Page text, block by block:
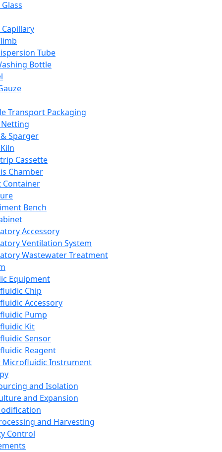
Tube
Bottle
Transport Packaging
Sparger
Cassette
Chamber
Container
Bench
Accessory
Ventilation System
Wastewater Treatment
Equipment
Chip
Accessory
Pump
Kit
Sensor
Reagent
Microfluidic Instrument
and Isolation
and Expansion
and Harvesting
Control